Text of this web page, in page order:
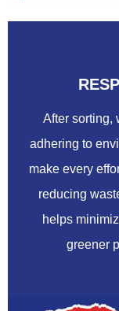
After sorting,
adhering to
make every
reducing
helps
greener